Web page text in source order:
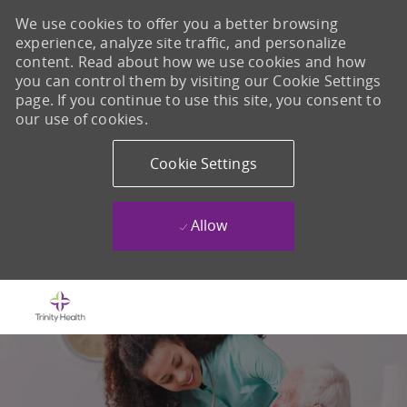
We use cookies to offer you a better browsing
experience, analyze site traffic, and personalize
content. Read about how we use cookies and how
you can control them by visiting our Cookie Settings
page. If you continue to use this site, you consent to
our use of cookies.
Cookie Settings
Allow